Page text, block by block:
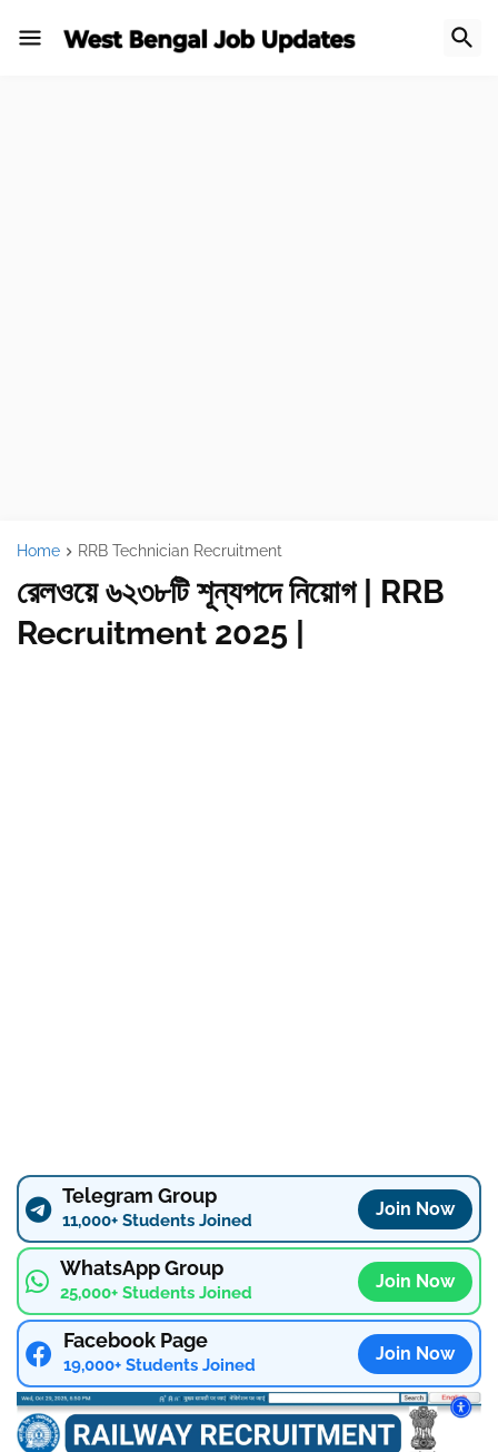
Home RRB Technician Recruitment
রেলওয়ে ৬২৩৮টি শূন্যপদে নিয়োগ | RRB
Recruitment 2025 |
Telegram Group
11,000+ Students Joined
Join Now
WhatsApp Group
25,000+ Students Joined
Join Now
Facebook Page
19,000+ Students Joined
Join Now